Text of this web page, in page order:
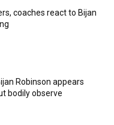
coaches react to Bijan
Robinson appears
bodily observe